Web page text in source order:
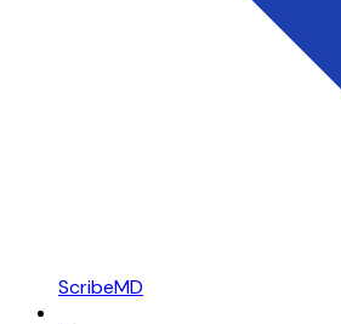
ScribeMD